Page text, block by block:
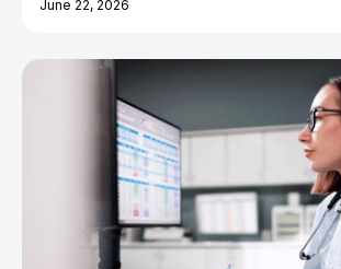
June 22, 2026